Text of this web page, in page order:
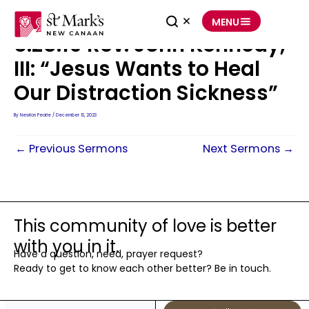
MENU
8.25.19 Rev. John Kennedy,
III: “Jesus Wants to Heal
Our Distraction Sickness”
By Newton Pearle / December 13, 2023
← Previous Sermons Next Sermons →
This community of love is better
with you in it.
Have a question, need, prayer request?
Ready to get to know each other better? Be in touch.